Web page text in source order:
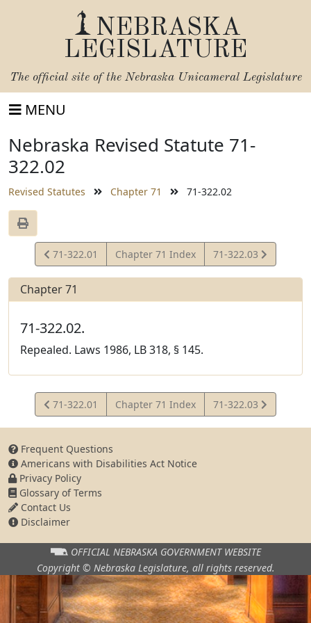
NEBRASKA
LEGISLATURE
The official site of the Nebraska Unicameral Legislature
MENU
Nebraska Revised Statute 71-
322.02
Revised Statutes Chapter 71 71-322.02
View
Statute
71-322.01 Chapter 71 Index
View
Statute
71-322.03
Chapter 71
71-322.02.
Repealed. Laws 1986, LB 318, § 145.
View
Statute
71-322.01 Chapter 71 Index
View
Statute
71-322.03
Frequent Questions
Americans with Disabilities Act Notice
Privacy Policy
Glossary of Terms
Contact Us
Disclaimer
OFFICIAL NEBRASKA GOVERNMENT WEBSITE
Copyright © Nebraska Legislature, all rights reserved.